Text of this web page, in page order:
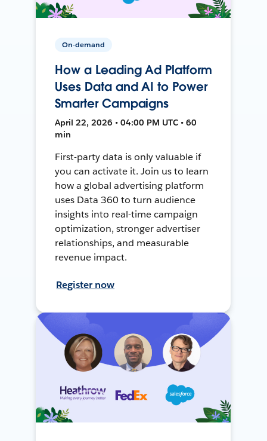
On-demand
How a Leading Ad Platform
Uses Data and AI to Power
Smarter Campaigns
April 22, 2026 • 04:00 PM UTC • 60
min
First-party data is only valuable if
you can activate it. Join us to learn
how a global advertising platform
uses Data 360 to turn audience
insights into real-time campaign
optimization, stronger advertiser
relationships, and measurable
revenue impact.
Register now